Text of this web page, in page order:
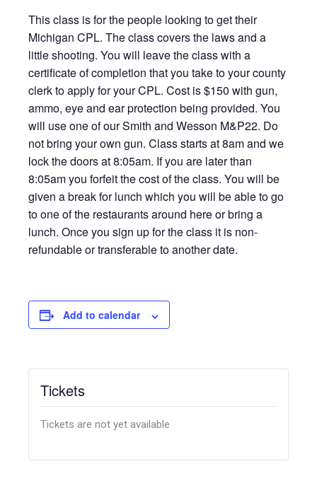
This class is for the people looking to get their
Michigan CPL. The class covers the laws and a
little shooting. You will leave the class with a
certificate of completion that you take to your county
clerk to apply for your CPL. Cost is $150 with gun,
ammo, eye and ear protection being provided. You
will use one of our Smith and Wesson M&P22. Do
not bring your own gun. Class starts at 8am and we
lock the doors at 8:05am. If you are later than
8:05am you forfeit the cost of the class. You will be
given a break for lunch which you will be able to go
to one of the restaurants around here or bring a
lunch. Once you sign up for the class it is non-
refundable or transferable to another date.
Add to calendar
Tickets
Tickets are not yet available